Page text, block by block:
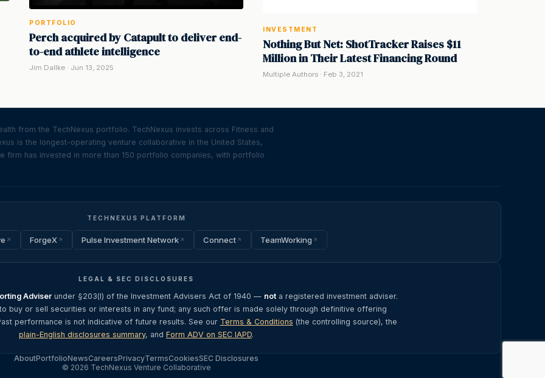
PORTFOLIO
Perch acquired by Catapult to deliver end-
to-end athlete intelligence
Jim Dallke · Jun 13, 2025
INVESTMENT
Nothing But Net: ShotTracker Raises $11
Million in Their Latest Financing Round
Multiple Authors · Feb 3, 2021
from the TechNexus portfolio. TechNexus invests across Fitness and
is the longest-operating venture collaborative in the United States,
firm has invested in more than 150 portfolio companies, with portfolio
TECHNEXUS PLATFORM
ForgeX Pulse Investment Network Connect TeamWorking
LEGAL & SEC DISCLOSURES
Adviserunder §203(l) of the Investment Advisers Act of 1940 — nota registered investment adviser.
buy or sell securities or interests in any fund; any such offer is made solely through definitive offering
performance is not indicative of future results. See our Terms & Conditions (the controlling source), the
plain-English disclosures summary, and Form ADV on SEC IAPD.
AboutPortfolioNewsCareersPrivacyTermsCookiesSEC Disclosures
© 2026 TechNexus Venture Collaborative